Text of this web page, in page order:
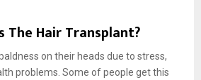
The Hair Transplant?
on their heads due to stress,
problems. Some of people get this